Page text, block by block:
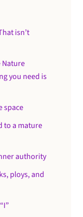
isn’t
Nature
you need is
space
to a mature
authority
ploys, and